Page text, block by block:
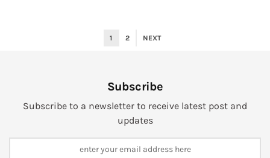
1 2 NEXT
Subscribe
Subscribe to a newsletter to receive latest post and
updates